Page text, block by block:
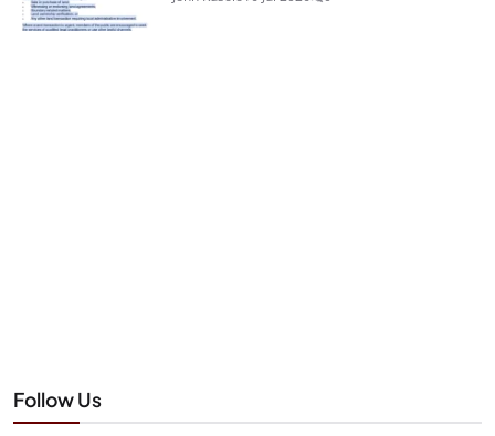
Follow Us